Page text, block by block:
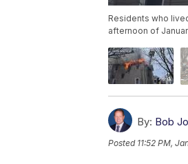
Residents who
afternoon of
By: Bob
Posted 11:52 PM,